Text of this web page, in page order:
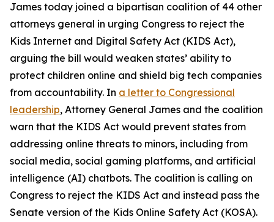
James today joined a bipartisan coalition of 44 other
attorneys general in urging Congress to reject the
Kids Internet and Digital Safety Act (KIDS Act),
arguing the bill would weaken states’ ability to
protect children online and shield big tech companies
from accountability. In a letter to Congressional
leadership, Attorney General James and the coalition
warn that the KIDS Act would prevent states from
addressing online threats to minors, including from
social media, social gaming platforms, and artificial
intelligence (AI) chatbots. The coalition is calling on
Congress to reject the KIDS Act and instead pass the
Senate version of the Kids Online Safety Act (KOSA).